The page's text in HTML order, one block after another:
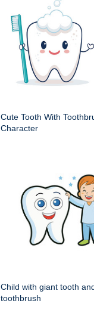
Cute Tooth With
Character
Child with giant tooth
toothbrush